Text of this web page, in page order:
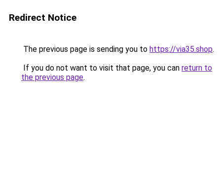
Redirect Notice
The previous page is sending you to https://via35.shop.
If you do not want to visit that page, you can return to
the previous page.